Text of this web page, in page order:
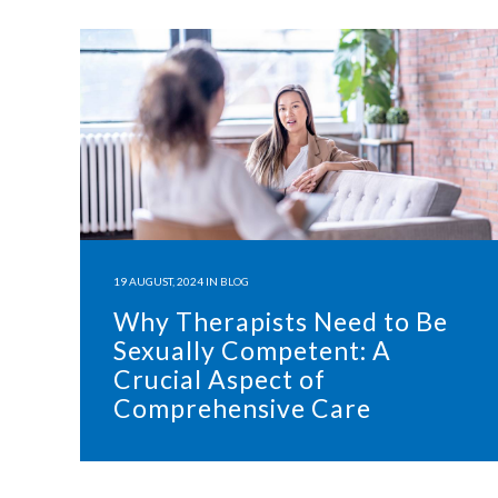
19 AUGUST, 2024 IN BLOG
Why Therapists Need to Be
Sexually Competent: A
Crucial Aspect of
Comprehensive Care